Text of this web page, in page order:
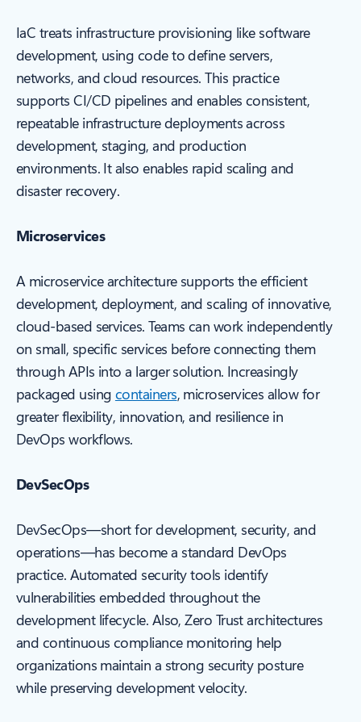
IaC treats infrastructure provisioning like software
development, using code to define servers,
networks, and cloud resources. This practice
supports CI/CD pipelines and enables consistent,
repeatable infrastructure deployments across
development, staging, and production
environments. It also enables rapid scaling and
disaster recovery.
Microservices
A microservice architecture supports the efficient
development, deployment, and scaling of innovative,
cloud-based services. Teams can work independently
on small, specific services before connecting them
through APIs into a larger solution. Increasingly
packaged using containers, microservices allow for
greater flexibility, innovation, and resilience in
DevOps workflows.
DevSecOps
DevSecOps—short for development, security, and
operations—has become a standard DevOps
practice. Automated security tools identify
vulnerabilities embedded throughout the
development lifecycle. Also, Zero Trust architectures
and continuous compliance monitoring help
organizations maintain a strong security posture
while preserving development velocity.